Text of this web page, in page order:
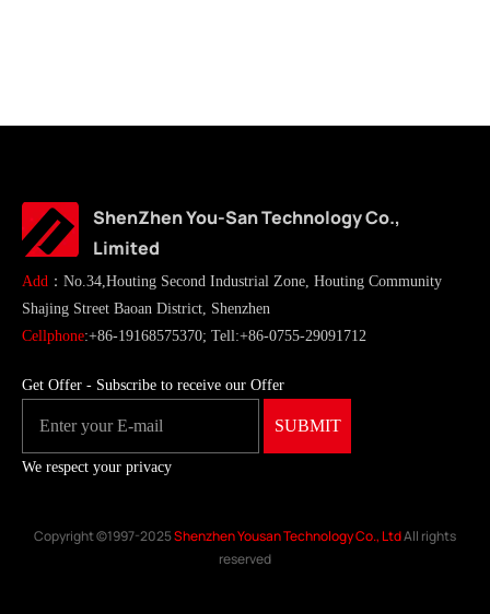
ShenZhen You-San Technology Co.,
Limited
Add ：No.34,Houting Second Industrial Zone, Houting Community
Shajing Street Baoan District, Shenzhen
Cellphone:+86-19168575370; Tell:+86-0755-29091712
Get Offer - Subscribe to receive our Offer
We respect your privacy
Copyright ©1997-2025Shenzhen Yousan Technology Co., LtdAll rights
reserved